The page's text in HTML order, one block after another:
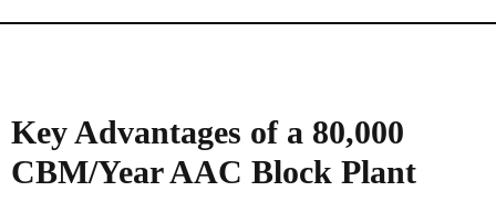
Key Advantages of a 80,000
CBM/Year AAC Block Plant